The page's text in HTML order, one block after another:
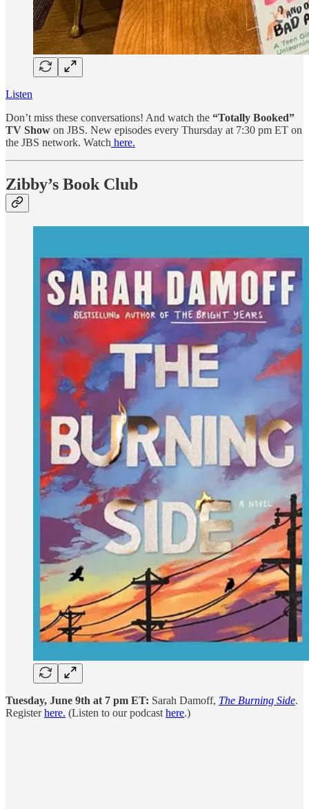
Listen
Don’t miss these conversations! And watch the “Totally Booked”
TV Show on JBS. New episodes every Thursday at 7:30 pm ET on
the JBS network. Watch here.
Zibby’s Book Club
Tuesday, June 9th at 7 pm ET: Sarah Damoff, The Burning Side.
Registerhere. (Listen to our podcast here.)